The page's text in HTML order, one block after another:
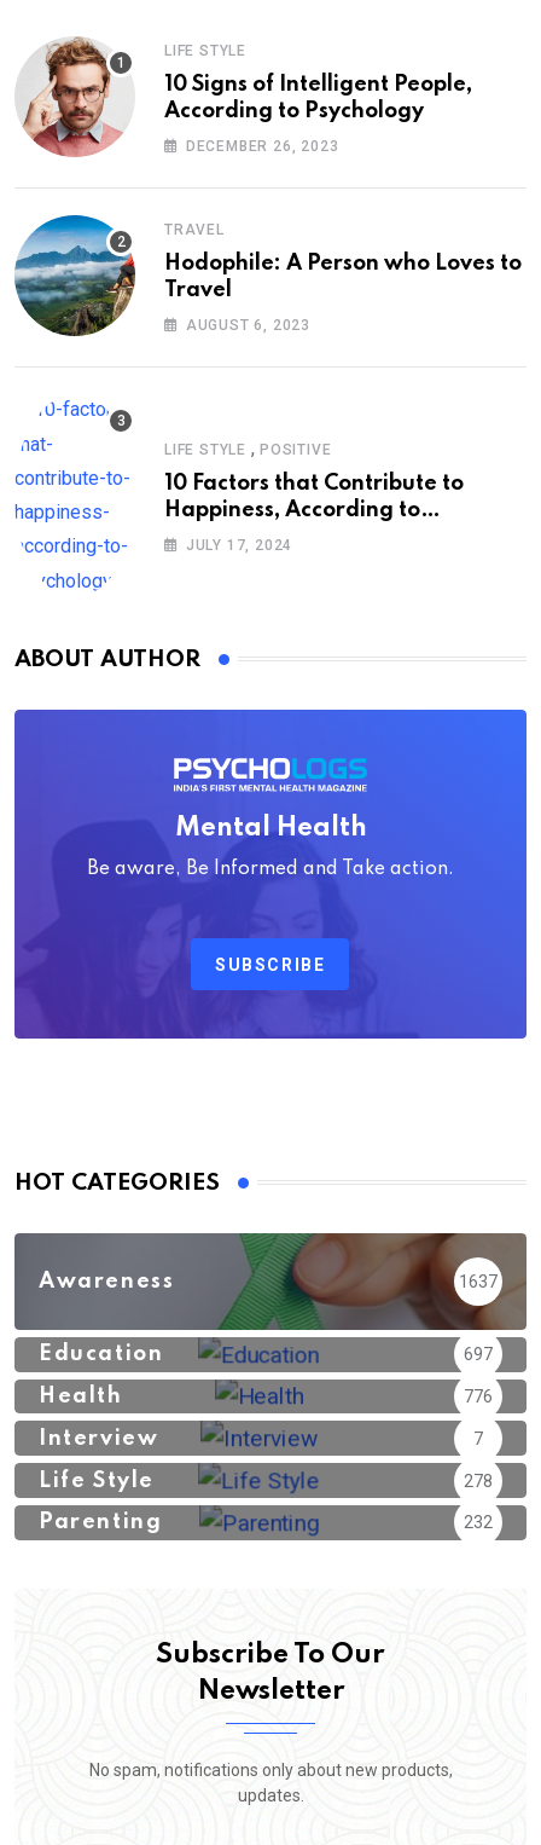
LIFE STYLE
10 Signs of Intelligent People,
According to Psychology
DECEMBER 26, 2023
TRAVEL
Hodophile: A Person who Loves to
Travel
AUGUST 6, 2023
LIFE STYLE , POSITIVE
10 Factors that Contribute to
Happiness, According to
Psychology
JULY 17, 2024
ABOUT AUTHOR
Mental Health
Be aware, Be Informed and Take action.
SUBSCRIBE
HOT CATEGORIES
Awareness 1637
Education 697
Health 776
Interview 7
Life Style 278
Parenting 232
Subscribe To Our
Newsletter
No spam, notifications only about new products,
updates.